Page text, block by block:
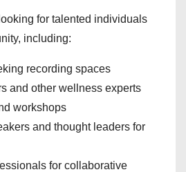
for talented individuals
including:
recording spaces
and other wellness experts
workshops
and thought leaders for
for collaborative